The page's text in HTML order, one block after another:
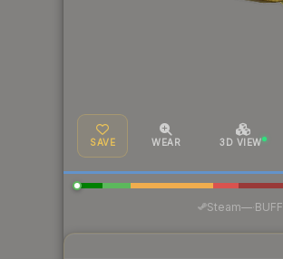
SAVE WEAR 3D VIEW
Steam—· BUFF